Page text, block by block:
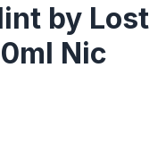
by Lost
Nic